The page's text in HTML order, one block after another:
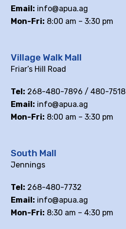
Email: info@apua.ag
Mon-Fri: 8:00 am – 3:30 pm
Village Walk Mall
Friar’s Hill Road
Tel: 268-480-7896 / 480-7518
Email: info@apua.ag
Mon-Fri: 8:00 am – 3:30 pm
South Mall
Jennings
Tel: 268-480-7732
Email: info@apua.ag
Mon-Fri: 8:30 am – 4:30 pm